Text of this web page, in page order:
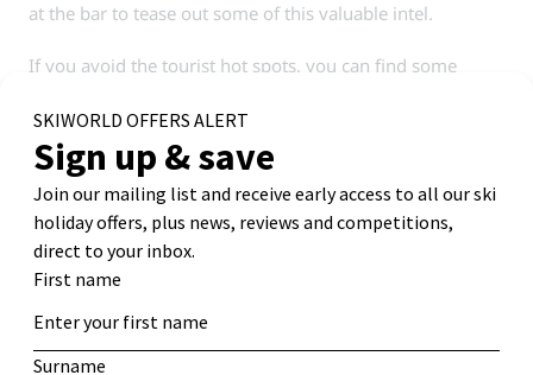
at the bar to tease out some of this valuable intel.
If you avoid the tourist hot spots, you can find some
for the side of resort usually reserved for the locals.
9. Know your discounts.
Quel âge avez-vous? (How old are you?) – A delicate
question, but an important one. This could mean the
nothing at all for your lift pass. Knowing your discounts is
a sure-fire way to save money and get the most out of